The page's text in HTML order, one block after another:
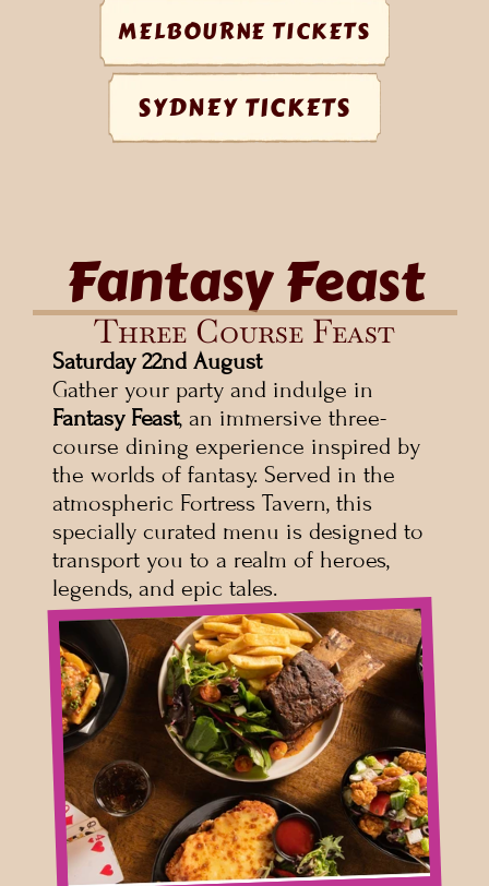
MELBOURNE TICKETS
SYDNEY TICKETS
Fantasy Feast
Three Course Feast
Saturday 22nd August
Fantasy Feast, an immersive three-
course dining experience inspired by
the worlds of fantasy. Served in the
atmospheric Fortress Tavern, this
specially curated menu is designed to
transport you to a realm of heroes,
legends, and epic tales.